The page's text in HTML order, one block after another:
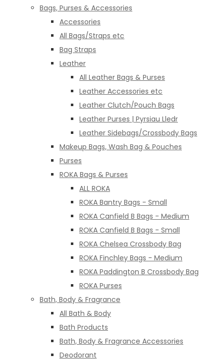
Bags, Purses & Accessories
Accessories
All Bags/Straps etc
Bag Straps
Leather
All Leather Bags & Purses
Leather Accessories etc
Leather Clutch/Pouch Bags
Leather Purses | Pyrsiau Lledr
Leather Sidebags/Crossbody Bags
Makeup Bags, Wash Bag & Pouches
Purses
ROKA Bags & Purses
ALL ROKA
ROKA Bantry Bags - Small
ROKA Canfield B Bags - Medium
ROKA Canfield B Bags - Small
ROKA Chelsea Crossbody Bag
ROKA Finchley Bags - Medium
ROKA Paddington B Crossbody Bag
ROKA Purses
Bath, Body & Fragrance
All Bath & Body
Bath Products
Bath, Body & Fragrance Accessories
Deodorant